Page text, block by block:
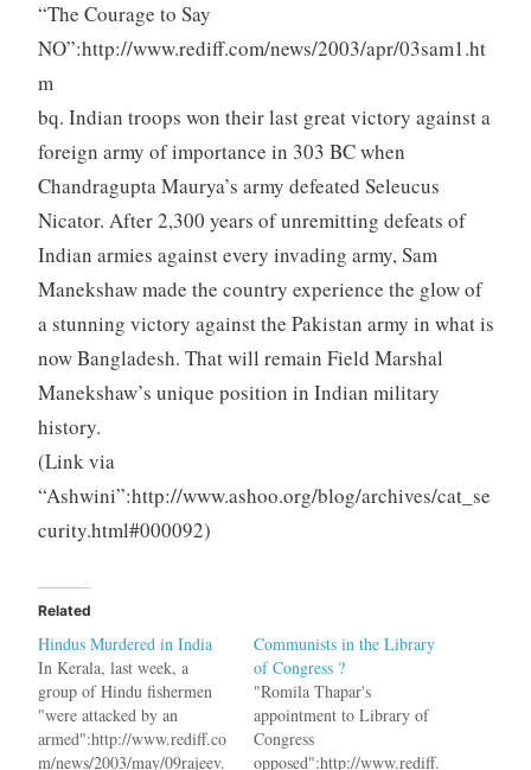
“The Courage to Say
NO”:http://www.rediff.com/news/2003/apr/03sam1.ht
m
bq. Indian troops won their last great victory against a
foreign army of importance in 303 BC when
Chandragupta Maurya’s army defeated Seleucus
Nicator. After 2,300 years of unremitting defeats of
Indian armies against every invading army, Sam
Manekshaw made the country experience the glow of
a stunning victory against the Pakistan army in what is
now Bangladesh. That will remain Field Marshal
Manekshaw’s unique position in Indian military
history.
(Link via
“Ashwini”:http://www.ashoo.org/blog/archives/cat_se
curity.html#000092)
Related
Hindus Murdered in India
In Kerala, last week, a
group of Hindu fishermen
"were attacked by an
armed":http://www.rediff.co
m/news/2003/may/09rajeev.
Communists in the Library
of Congress ?
"Romila Thapar's
appointment to Library of
Congress
opposed":http://www.rediff.